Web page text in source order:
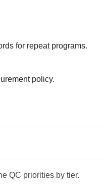
for repeat programs.
policy.
QC priorities by tier.